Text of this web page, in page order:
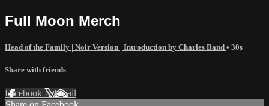
Full Moon Merch
Head of the Family | Noir Version | Introduction by Charles Band • 30s
Share with friends
Facebook XEmail